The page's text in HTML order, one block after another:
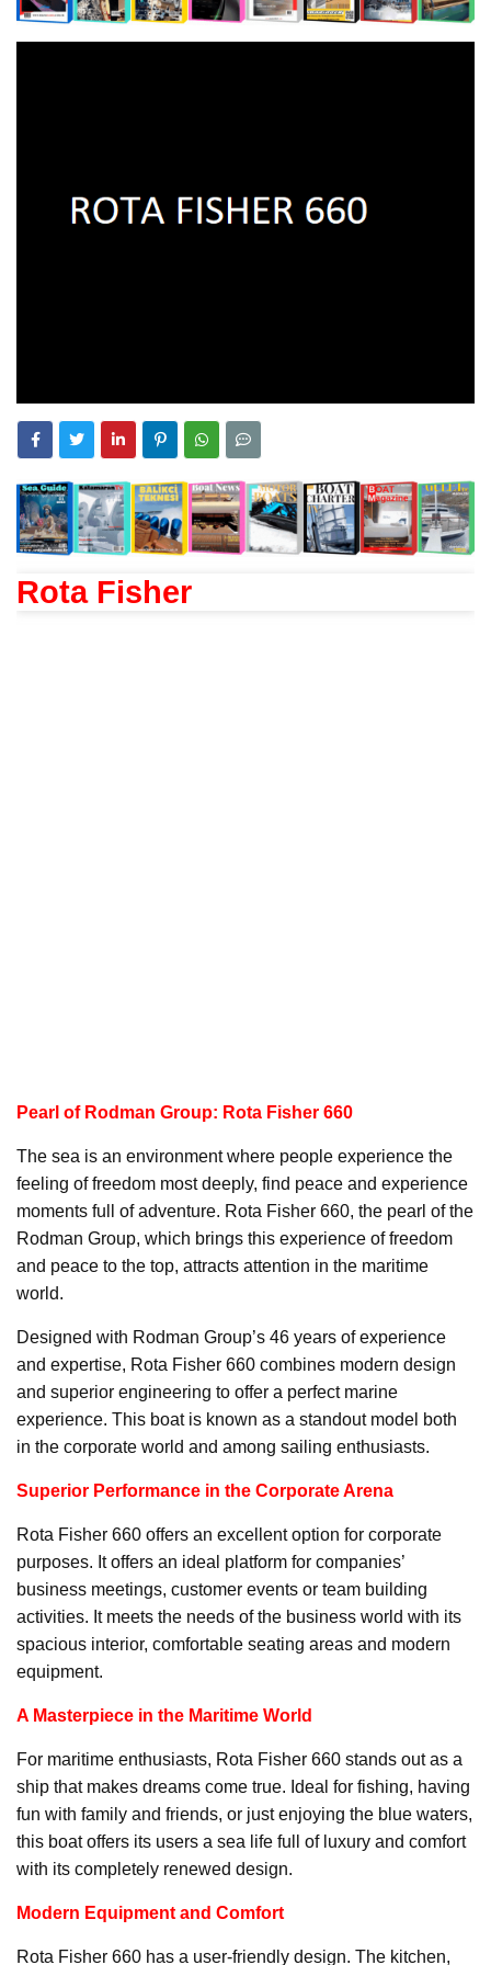
Rota Fisher
Pearl of Rodman Group: Rota Fisher 660
The sea is an environment where people experience the
feeling of freedom most deeply, find peace and experience
moments full of adventure. Rota Fisher 660, the pearl of the
Rodman Group, which brings this experience of freedom
and peace to the top, attracts attention in the maritime
world.
Designed with Rodman Group’s 46 years of experience
and expertise, Rota Fisher 660 combines modern design
and superior engineering to offer a perfect marine
experience. This boat is known as a standout model both
in the corporate world and among sailing enthusiasts.
Superior Performance in the Corporate Arena
Rota Fisher 660 offers an excellent option for corporate
purposes. It offers an ideal platform for companies’
business meetings, customer events or team building
activities. It meets the needs of the business world with its
spacious interior, comfortable seating areas and modern
equipment.
A Masterpiece in the Maritime World
For maritime enthusiasts, Rota Fisher 660 stands out as a
ship that makes dreams come true. Ideal for fishing, having
fun with family and friends, or just enjoying the blue waters,
this boat offers its users a sea life full of luxury and comfort
with its completely renewed design.
Modern Equipment and Comfort
Rota Fisher 660 has a user-friendly design. The kitchen,